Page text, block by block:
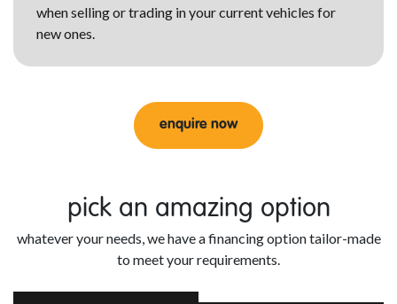
when selling or trading in your current vehicles for
new ones.
enquire now
pick an amazing option
whatever your needs, we have a financing option tailor-made
to meet your requirements.